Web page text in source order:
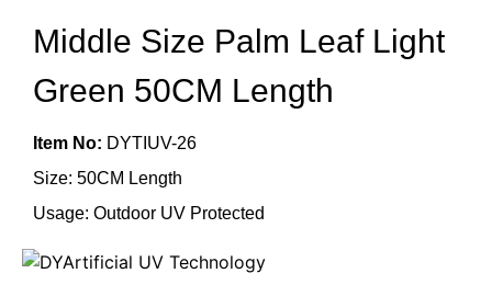
Middle Size Palm Leaf Light
Green 50CM Length
Item No: DYTIUV-26
Size: 50CM Length
Usage: Outdoor UV Protected